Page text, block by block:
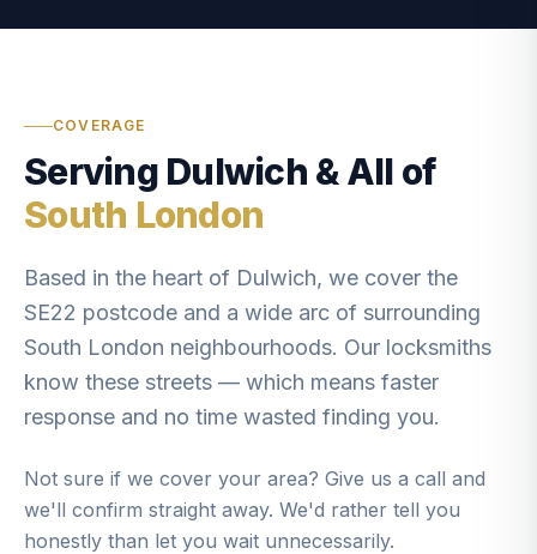
COVERAGE
Serving Dulwich & All of
South London
Based in the heart of Dulwich, we cover the
SE22 postcode and a wide arc of surrounding
South London neighbourhoods. Our locksmiths
know these streets — which means faster
response and no time wasted finding you.
Not sure if we cover your area? Give us a call and
we'll confirm straight away. We'd rather tell you
honestly than let you wait unnecessarily.